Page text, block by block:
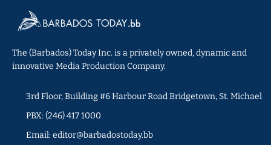
The (Barbados) Today Inc. is a privately owned, dynamic and
innovative Media Production Company.
3rd Floor, Building #6 Harbour Road Bridgetown, St. Michael
PBX: (246) 417 1000
Email: editor@barbadostoday.bb